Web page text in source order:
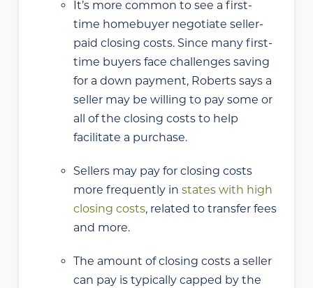
It’s more common to see a first-
time homebuyer negotiate seller-
paid closing costs. Since many first-
time buyers face challenges saving
for a down payment, Roberts says a
seller may be willing to pay some or
all of the closing costs to help
facilitate a purchase.
Sellers may pay for closing costs
more frequently in states with high
closing costs, related to transfer fees
and more.
The amount of closing costs a seller
can pay is typically capped by the